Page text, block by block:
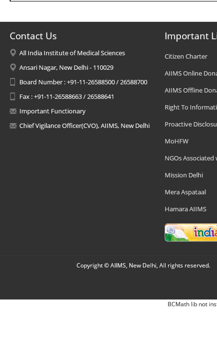
Contact Us
All India Institute of Medical Sciences
Ansari Nagar, New Delhi - 110029
Board Number : +91-11-26588500 / 26588700
Fax : +91-11-26588663 / 26588641
Important Functionary
Chief Vigilance Officer(CVO), AIIMS, New Delhi
Important
Citizen Charter
AIIMS Online
AIIMS Offline
Right To
Proactive
MoHFW
NGOs Associated
Mission Delhi
Mera Aspataal
Hamara AIIMS
Copyright © AIIMS, New Delhi, All rights reserved.
BCMath lib not